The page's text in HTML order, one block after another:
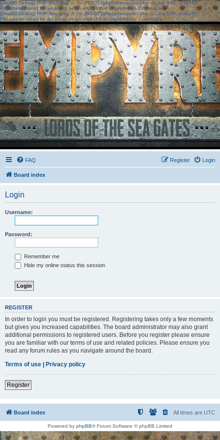
[phpBB Debug] PHP Warning: in file[ROOT]/phpbb/session.phpon line583:sizeof():
Parameter must be an array or an object that implements Countable
[phpBB Debug] PHP Warning: in file[ROOT]/phpbb/session.phpon line639: sizeof():
Parameter must be an array or an object that implements Countable
FAQ Login
Register
Board index
Login
Username:
Password:
Remember me
Hide my online status this session
REGISTER
In order to login you must be registered. Registering takes only a few moments
but gives you increased capabilities. The board administrator may also grant
additional permissions to registered users. Before you register please ensure
you are familiar with our terms of use and related policies. Please ensure you
read any forum rules as you navigate around the board.
Terms of use | Privacy policy
Register
Board index All times are UTC
Powered by phpBB® Forum Software © phpBB Limited